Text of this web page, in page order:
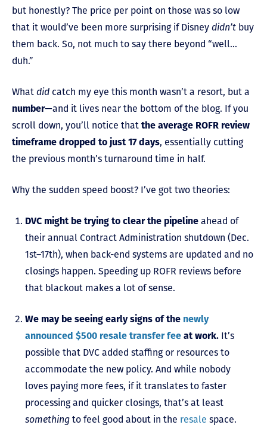
but honestly? The price per point on those was so low
that it would’ve been more surprising if Disney didn’t buy
them back. So, not much to say there beyond “well…
duh.”
What did catch my eye this month wasn’t a resort, but a
number—and it lives near the bottom of the blog. If you
scroll down, you’ll notice that the average ROFR review
timeframe dropped to just 17 days, essentially cutting
the previous month’s turnaround time in half.
Why the sudden speed boost? I’ve got two theories:
DVC might be trying to clear the pipeline ahead of
their annual Contract Administration shutdown (Dec.
1st–17th), when back-end systems are updated and no
closings happen. Speeding up ROFR reviews before
that blackout makes a lot of sense.
We may be seeing early signs of the newly
announced $500 resale transfer fee at work. It’s
possible that DVC added staffing or resources to
accommodate the new policy. And while nobody
loves paying more fees, if it translates to faster
processing and quicker closings, that’s at least
something to feel good about in the resale space.